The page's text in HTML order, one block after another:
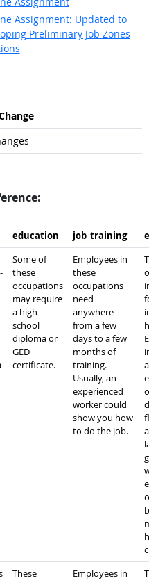
Assignment: Updated to
Preliminary Job Zones
education job_​training
Some of
these
occupations
may require
a high
school
diploma or
GED
certificate.
Employees in
these
occupations
need
anywhere
from a few
days to a few
months of
training.
Usually, an
experienced
worker could
show you how
to do the job.
These
Employees in